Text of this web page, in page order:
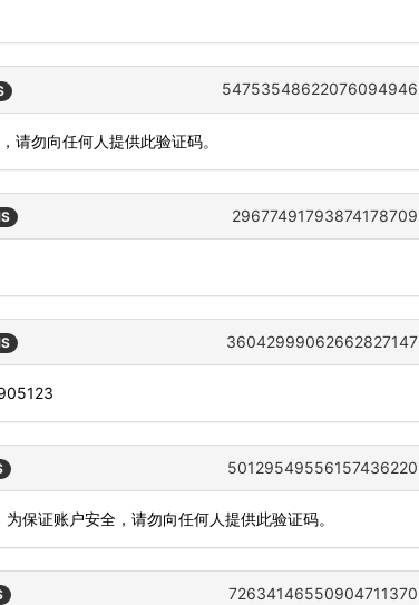
54753548622076094946
请勿向任何人提供此验证码。
29677491793874178709
36042999062662827147
50129549556157436220
保证账户安全，请勿向任何人提供此验证码。
72634146550904711370